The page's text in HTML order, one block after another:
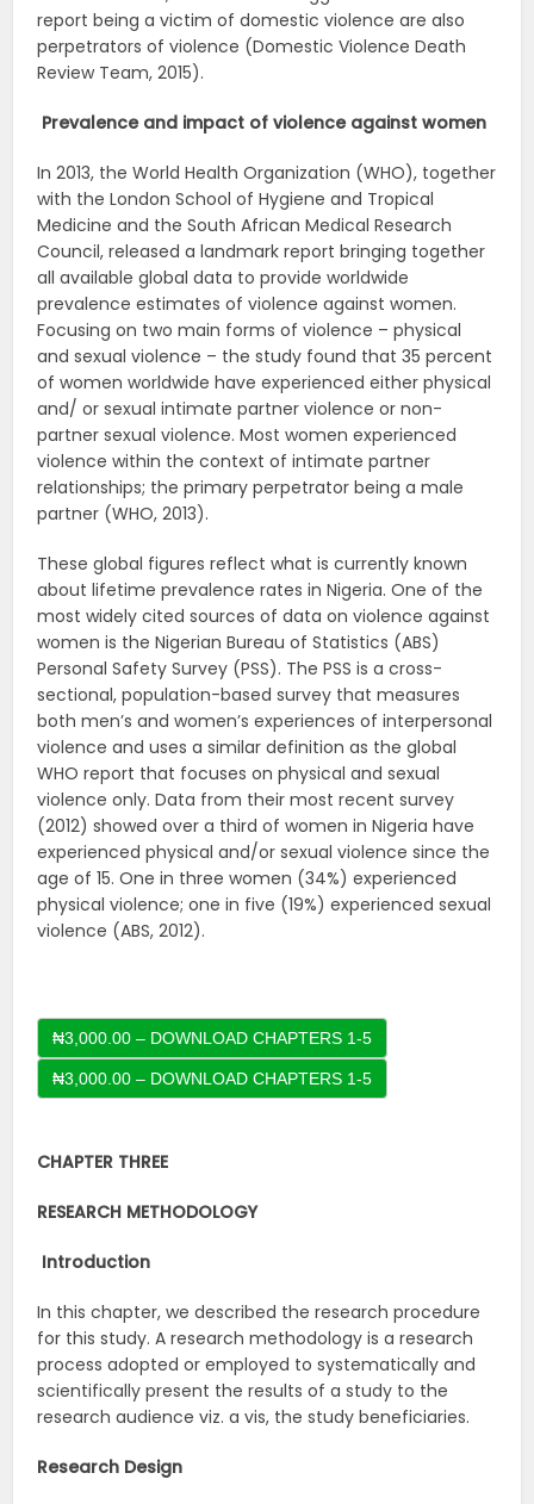
report being a victim of domestic violence are also
perpetrators of violence (Domestic Violence Death
Review Team, 2015).
Prevalence and impact of violence against women
In 2013, the World Health Organization (WHO), together
with the London School of Hygiene and Tropical
Medicine and the South African Medical Research
Council, released a landmark report bringing together
all available global data to provide worldwide
prevalence estimates of violence against women.
Focusing on two main forms of violence – physical
and sexual violence – the study found that 35 percent
of women worldwide have experienced either physical
and/ or sexual intimate partner violence or non-
partner sexual violence. Most women experienced
violence within the context of intimate partner
relationships; the primary perpetrator being a male
partner (WHO, 2013).
These global figures reflect what is currently known
about lifetime prevalence rates in Nigeria. One of the
most widely cited sources of data on violence against
women is the Nigerian Bureau of Statistics (ABS)
Personal Safety Survey (PSS). The PSS is a cross-
sectional, population-based survey that measures
both men’s and women’s experiences of interpersonal
violence and uses a similar definition as the global
WHO report that focuses on physical and sexual
violence only. Data from their most recent survey
(2012) showed over a third of women in Nigeria have
experienced physical and/or sexual violence since the
age of 15. One in three women (34%) experienced
physical violence; one in five (19%) experienced sexual
violence (ABS, 2012).
₦3,000.00 – DOWNLOAD CHAPTERS 1-5
CHAPTER THREE
RESEARCH METHODOLOGY
Introduction
In this chapter, we described the research procedure
for this study. A research methodology is a research
process adopted or employed to systematically and
scientifically present the results of a study to the
research audience viz. a vis, the study beneficiaries.
Research Design